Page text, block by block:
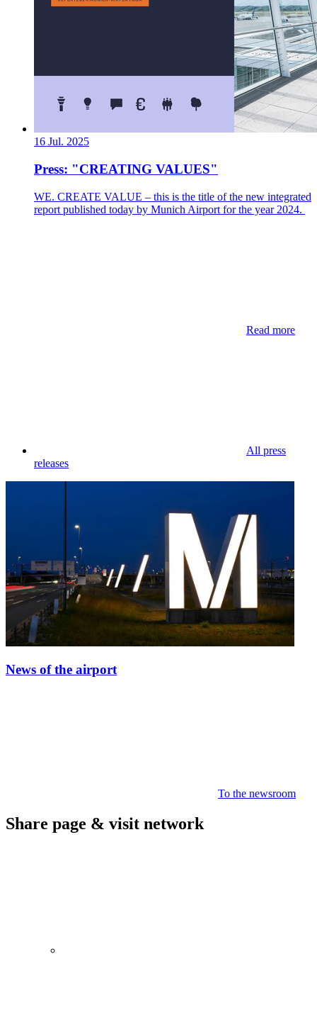
16 Jul. 2025
Press: "CREATING VALUES"
WE. CREATE VALUE – this is the title of the new integrated
report published today by Munich Airport for the year 2024.
Read more
All press
releases
News of the airport
To the newsroom
Share page & visit network